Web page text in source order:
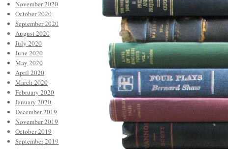
November 2020
October 2020
September 2020
August 2020
July 2020
June 2020
May 2020
April 2020
March 2020
February 2020
January 2020
December 2019
November 2019
October 2019
September 2019